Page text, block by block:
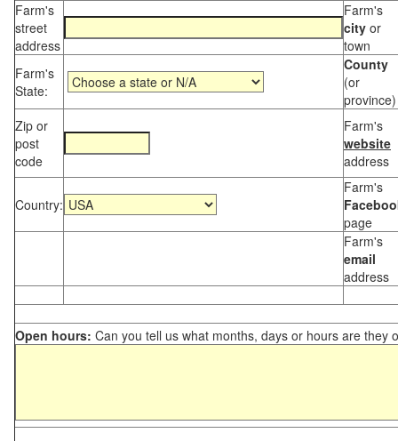
Farm's
street
address
Farm's
city or
town
Farm's
State:
County
(or
province)
Zip or
post
code
Farm's
website
address
Country:
Farm's
page
Farm's
email
address
Open hours: Can you tell us what months, days or hours are they